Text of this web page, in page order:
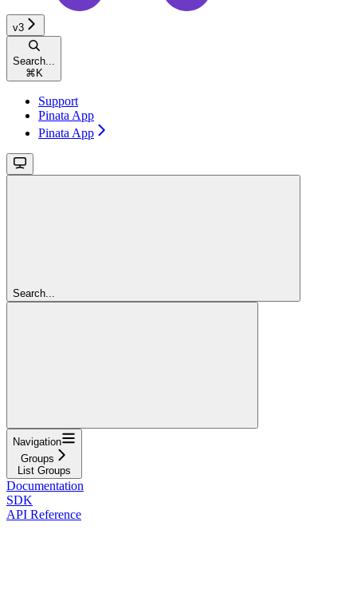
v3
Search...
⌘ K
Support
Pinata App
Pinata App
Search...
Navigation
Groups
List Groups
Documentation
SDK
API Reference